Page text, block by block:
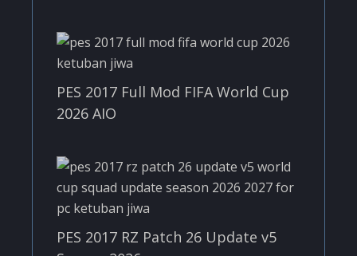
PES 2017 Full Mod FIFA World Cup
2026 AIO
PES 2017 RZ Patch 26 Update v5